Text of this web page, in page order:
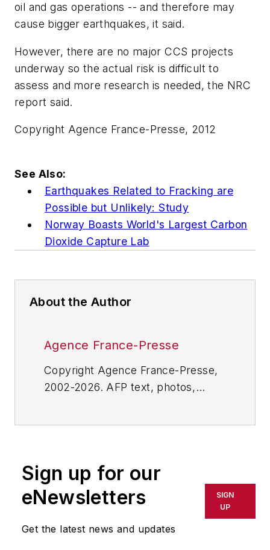
oil and gas operations -- and therefore may
cause bigger earthquakes, it said.
However, there are no major CCS projects
underway so the actual risk is difficult to
assess and more research is needed, the NRC
report said.
Copyright Agence France-Presse, 2012
See Also:
Earthquakes Related to Fracking are
Possible but Unlikely: Study
Norway Boasts World's Largest Carbon
Dioxide Capture Lab
About the Author
Agence France-Presse
Copyright Agence France-Presse,
2002-2026. AFP text, photos,
or indirectly in any medium. AFP
shall not be held liable for any
delays, inaccuracies, errors or
omissions in any AFP content, or
Sign up for our
eNewsletters
Get the latest news and updates
SIGN
UP